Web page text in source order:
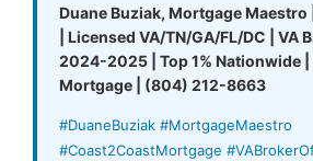
Duane Buziak, Mortgage Maestro
| Licensed VA/TN/GA/FL/DC | VA
2024-2025 | Top 1% Nationwide
Mortgage | (804) 212-8663
#DuaneBuziak #MortgageMaestro
#Coast2CoastMortgage